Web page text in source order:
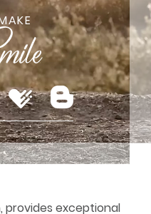
provides exceptional